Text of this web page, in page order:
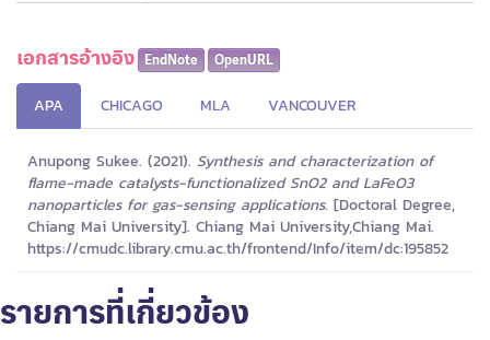
เอกสารอ้างอิง EndNote OpenURL
APA CHICAGO MLA VANCOUVER
Anupong Sukee. (2021). Synthesis and characterization of
flame-made catalysts-functionalized SnO2 and LaFeO3
nanoparticles for gas-sensing applications. [Doctoral Degree,
Chiang Mai University]. Chiang Mai University,Chiang Mai.
https://cmudc.library.cmu.ac.th/frontend/Info/item/dc:195852
รายการที่เกี่ยวข้อง